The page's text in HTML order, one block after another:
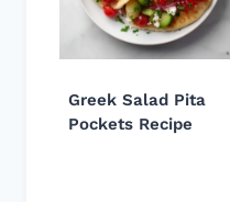
Greek Salad Pita
Pockets Recipe